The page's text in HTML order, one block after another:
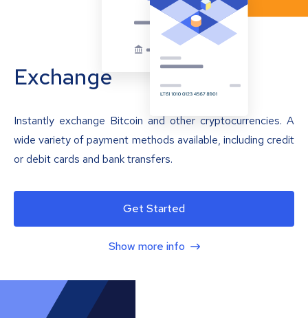
Exchange
Instantly exchange Bitcoin and other cryptocurrencies. A
wide variety of payment methods available, including credit
or debit cards and bank transfers.
Get Started
Show more info